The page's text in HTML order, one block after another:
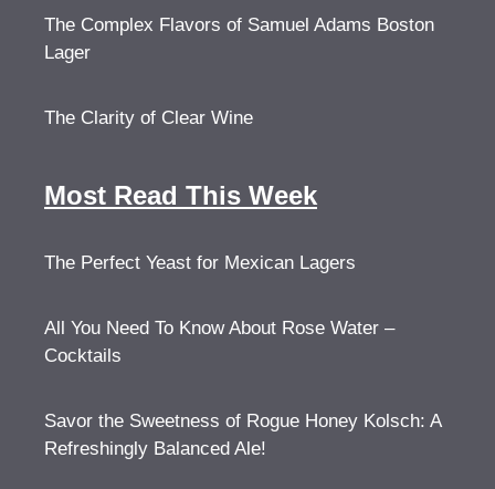
The Complex Flavors of Samuel Adams Boston
Lager
The Clarity of Clear Wine
Most Read This Week
The Perfect Yeast for Mexican Lagers
All You Need To Know About Rose Water –
Cocktails
Savor the Sweetness of Rogue Honey Kolsch: A
Refreshingly Balanced Ale!